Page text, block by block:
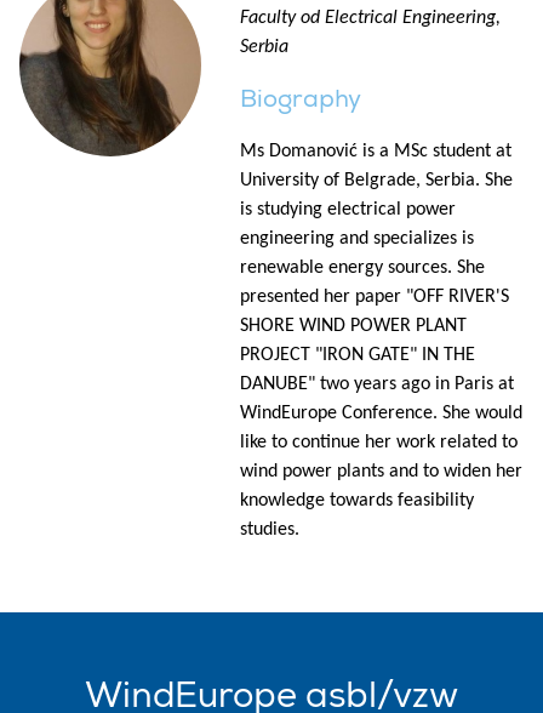
Faculty od Electrical Engineering,
Serbia
Biography
Ms Domanović is a MSc student at
University of Belgrade, Serbia. She
is studying electrical power
engineering and specializes is
renewable energy sources. She
presented her paper "OFF RIVER'S
SHORE WIND POWER PLANT
PROJECT "IRON GATE" IN THE
DANUBE" two years ago in Paris at
WindEurope Conference. She would
like to continue her work related to
wind power plants and to widen her
knowledge towards feasibility
studies.
WindEurope asbl/vzw